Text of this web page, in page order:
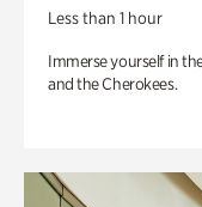
Less than 1 hour
Immerse yourself in
and the Cherokees.